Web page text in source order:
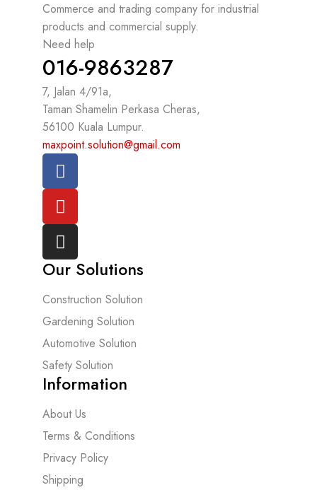
Commerce and trading company for industrial
products and commercial supply.
Need help
016-9863287
7, Jalan 4/91a,
Taman Shamelin Perkasa Cheras,
56100 Kuala Lumpur.
maxpoint.solution@gmail.com
Our Solutions
Construction Solution
Gardening Solution
Automotive Solution
Safety Solution
Information
About Us
Terms & Conditions
Privacy Policy
Shipping